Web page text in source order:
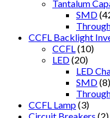
Tantalum
SMD
CCFL Backlight
CCFL (10)
LED(20)
LED
SMD(8)
CCFL Lamp(3)